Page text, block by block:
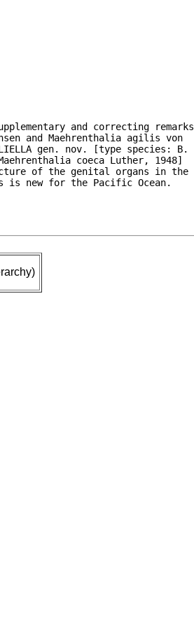
and correcting remarks
and Maehrenthalia agilis von
gen. nov. [type species: B.
coeca Luther, 1948]
of the genital organs in the
is new for the Pacific Ocean.